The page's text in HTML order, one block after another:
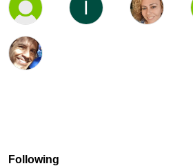
Following